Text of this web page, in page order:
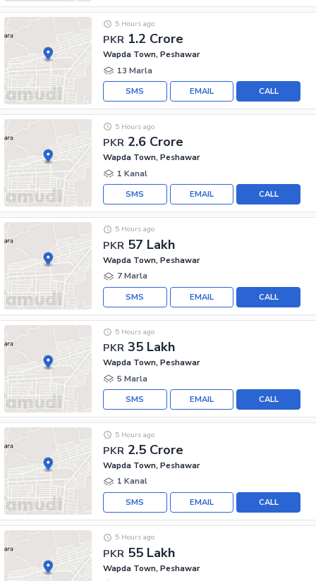
PKR 1.2 Crore
5 Hours ago
Wapda Town, Peshawar
13 Marla
CALL
EMAIL
SMS
PKR 2.6 Crore
5 Hours ago
Wapda Town, Peshawar
1 Kanal
CALL
EMAIL
SMS
PKR 57 Lakh
5 Hours ago
Wapda Town, Peshawar
7 Marla
CALL
EMAIL
SMS
PKR 35 Lakh
5 Hours ago
Wapda Town, Peshawar
5 Marla
CALL
EMAIL
SMS
PKR 2.5 Crore
5 Hours ago
Wapda Town, Peshawar
1 Kanal
CALL
EMAIL
SMS
PKR 55 Lakh
5 Hours ago
Wapda Town, Peshawar